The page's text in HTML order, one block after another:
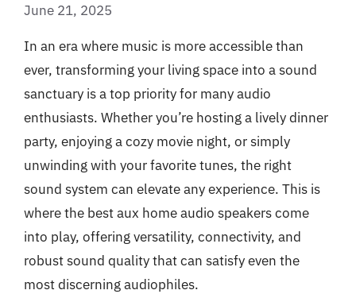
June 21, 2025
In an era where music is more accessible than
ever, transforming your living space into a sound
sanctuary is a top priority for many audio
enthusiasts. Whether you’re hosting a lively dinner
party, enjoying a cozy movie night, or simply
unwinding with your favorite tunes, the right
sound system can elevate any experience. This is
where the best aux home audio speakers come
into play, offering versatility, connectivity, and
robust sound quality that can satisfy even the
most discerning audiophiles.